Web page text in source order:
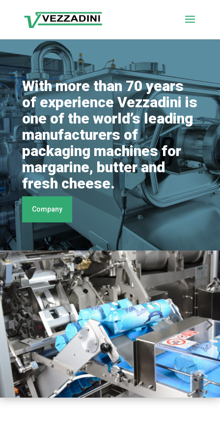
With more than 70 years
of experience Vezzadini is
one of the world’s leading
manufacturers of
packaging machines for
margarine, butter and
fresh cheese.
Company